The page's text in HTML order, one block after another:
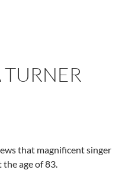
that magnificent singer
the age of 83.